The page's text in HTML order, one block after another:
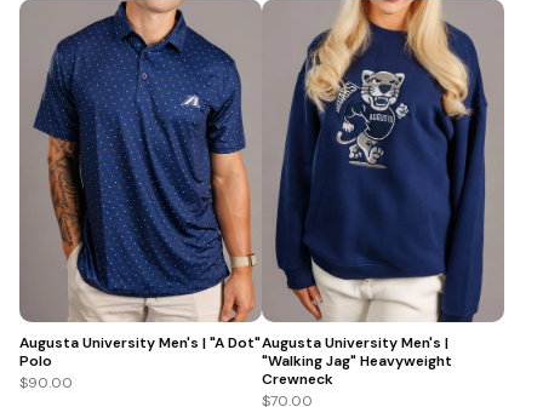
Augusta University Men's | "A Dot"
Polo
$90.00
Augusta University Men's |
"Walking Jag" Heavyweight
Crewneck
$70.00